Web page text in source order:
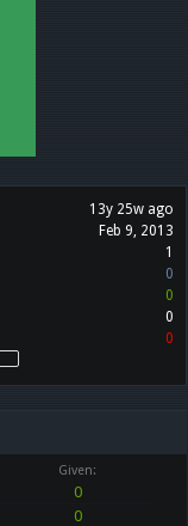
13y 25w ago
Feb 9, 2013
1
0
0
0
0
Given:
0
0